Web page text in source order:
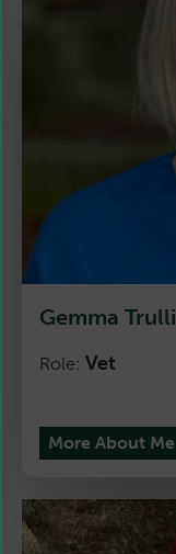
Gemma Trulli
Role: Vet
More About Me